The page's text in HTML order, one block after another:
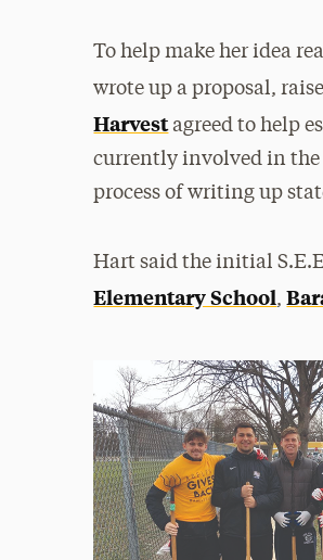
To help make her idea
wrote up a proposal,
Harvestagreed to help
currently involved in the
process of writing up
Hart said the initial
Elementary School,